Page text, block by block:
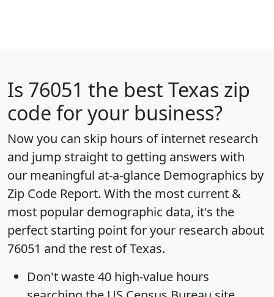
Is 76051 the best Texas zip
code for your business?
Now you can skip hours of internet research
and jump straight to getting answers with
our meaningful at-a-glance Demographics by
Zip Code Report. With the most current &
most popular demographic data, it's the
perfect starting point for your research about
76051 and the rest of Texas.
Don't waste 40 high-value hours